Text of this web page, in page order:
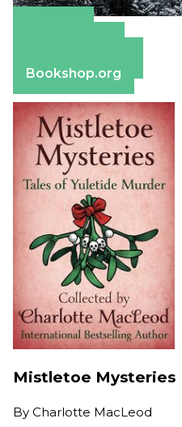
Bookshop.org
Mistletoe Mysteries
By Charlotte MacLeod